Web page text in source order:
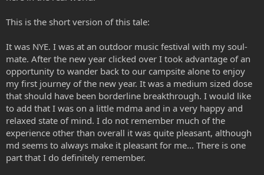
This is the short version of this tale:
It was NYE. I was at an outdoor music festival with my soul-
mate. After the new year clicked over I took advantage of an
opportunity to wander back to our campsite alone to enjoy
my first journey of the new year. It was a medium sized dose
that should have been borderline breakthrough. I would like
to add that I was on a little mdma and in a very happy and
relaxed state of mind. I do not remember much of the
experience other than overall it was quite pleasant, although
md seems to always make it pleasant for me... There is one
part that I do definitely remember.